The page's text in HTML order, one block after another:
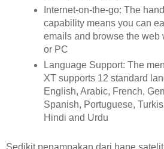
Internet-on-the-go: The
capability means you can
emails and browse the web
or PC
Language Support: The
XT supports 12 standard
English, Arabic, French,
Spanish, Portuguese,
Hindi and Urdu
Sedikit penampakan dari hape